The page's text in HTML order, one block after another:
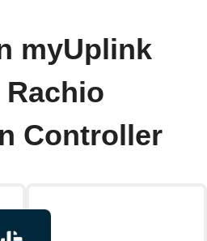
myUplink
Rachio
Controller